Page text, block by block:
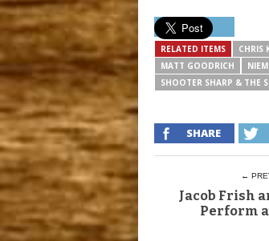
RELATED ITEMS CHRIS
MATT GOODRICH
SHOOTER SHARP & THE
SHARE
←
Jacob Frish
Perform